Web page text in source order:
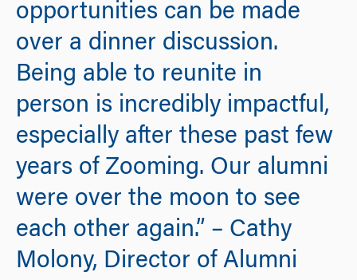
opportunities can be made
over a dinner discussion.
Being able to reunite in
person is incredibly impactful,
especially after these past few
years of Zooming. Our alumni
were over the moon to see
each other again.” – Cathy
Molony, Director of Alumni